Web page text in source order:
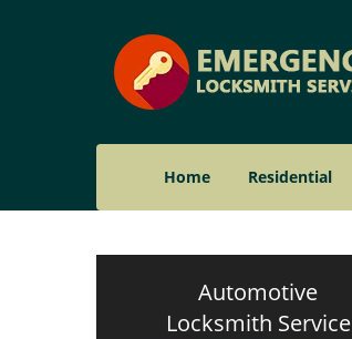
Home Residential
Automotive
Locksmith Service